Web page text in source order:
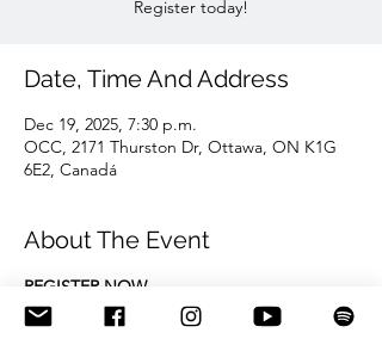
Register today!
Date, Time And Address
Dec 19, 2025, 7:30 p.m.
OCC, 2171 Thurston Dr, Ottawa, ON K1G
6E2, Canadá
About The Event
REGISTER NOW